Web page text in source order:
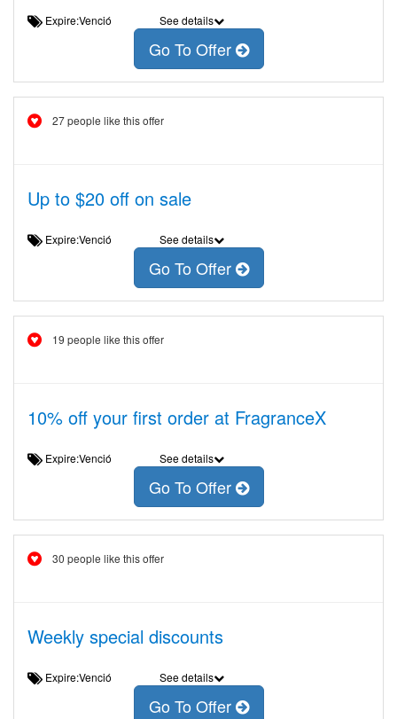
Expire:Venció See details
Go To Offer
27 people like this offer
Up to $20 off on sale
Expire:Venció See details
Go To Offer
19 people like this offer
10% off your first order at FragranceX
Expire:Venció See details
Go To Offer
30 people like this offer
Weekly special discounts
Expire:Venció See details
Go To Offer